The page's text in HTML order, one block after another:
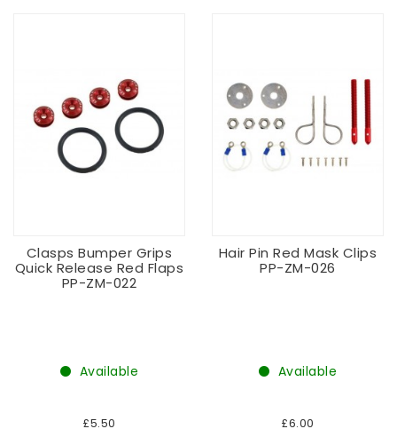
Clasps Bumper Grips
Quick Release Red Flaps
PP-ZM-022
Available
£5.50
Hair Pin Red Mask Clips
PP-ZM-026
Available
£6.00